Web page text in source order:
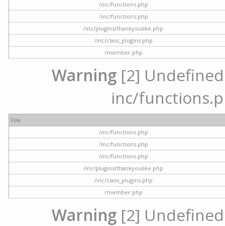
/inc/functions.php
/inc/functions.php
/inc/plugins/thankyoulike.php
/inc/class_plugins.php
/member.php
Warning [2]
inc/
File
/inc/functions.php
/inc/functions.php
/inc/functions.php
/inc/plugins/thankyoulike.php
/inc/class_plugins.php
/member.php
Warning [2]